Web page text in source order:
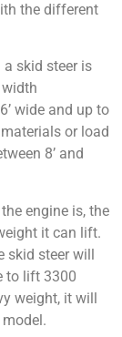
the different
skid steer is
wide and up to
or load
8’ and
engine is, the
it can lift.
skid steer will
to lift 3300
weight, it will